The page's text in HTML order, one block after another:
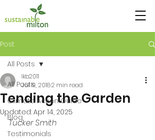
Post
All Posts
Climate Action Guide
Blog
Testimonials
All Posts
Tending the Garden
lkb2011
Jul 19, 20182 min read
Updated: Apr 14, 2025
Tucker Smith